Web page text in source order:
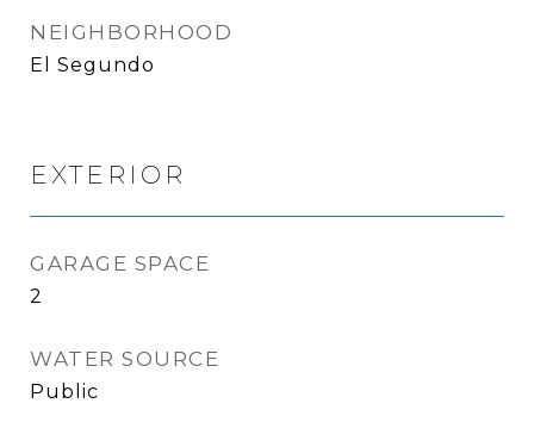
NEIGHBORHOOD
El Segundo
EXTERIOR
GARAGE SPACE
2
WATER SOURCE
Public